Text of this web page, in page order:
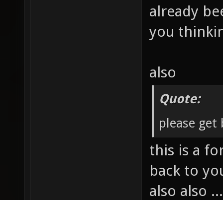
already
you
also
Quote:
please
this is a
back to
also also